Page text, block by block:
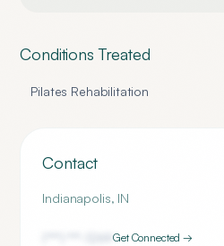
Conditions Treated
Pilates Rehabilitation
Contact
Indianapolis, IN
1269Get Connected →